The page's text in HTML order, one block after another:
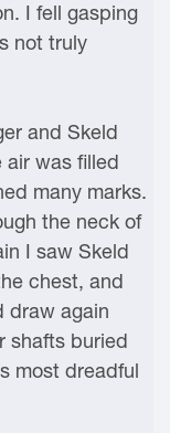
I fell gasping
not truly
and Skeld
air was filled
many marks.
the neck of
I saw Skeld
chest, and
draw again
shafts buried
most dreadful